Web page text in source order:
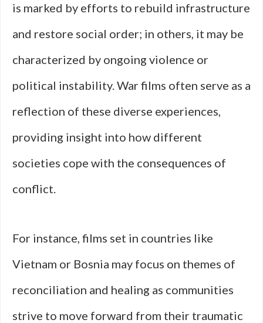
is marked by efforts to rebuild infrastructure
and restore social order; in others, it may be
characterized by ongoing violence or
political instability. War films often serve as a
reflection of these diverse experiences,
providing insight into how different
societies cope with the consequences of
conflict.
For instance, films set in countries like
Vietnam or Bosnia may focus on themes of
reconciliation and healing as communities
strive to move forward from their traumatic